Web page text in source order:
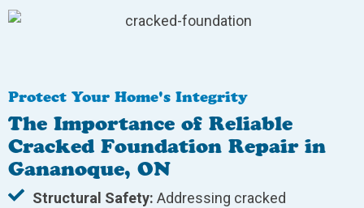
Protect Your Home's Integrity
The Importance of Reliable
Cracked Foundation Repair in
Gananoque, ON
Structural Safety: Addressing cracked